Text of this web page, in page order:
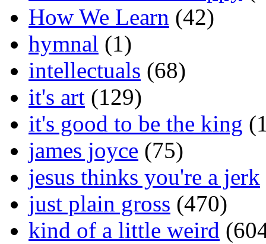
How We Learn (42)
hymnal (1)
intellectuals (68)
it's art (129)
it's good to be the king
james joyce (75)
jesus thinks you're a jerk
just plain gross (470)
kind of a little weird